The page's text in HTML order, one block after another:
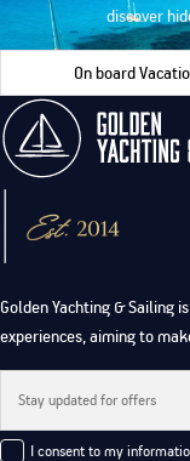
discover
On board
Golden Yachting & Sailing
experiences, aiming to
I consent to my